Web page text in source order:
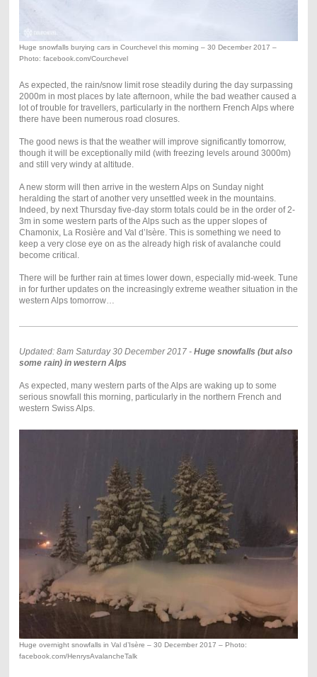
Huge snowfalls burying cars in Courchevel this morning – 30 December 2017 –
Photo: facebook.com/Courchevel
As expected, the rain/snow limit rose steadily during the day surpassing
2000m in most places by late afternoon, while the bad weather caused a
lot of trouble for travellers, particularly in the northern French Alps where
there have been numerous road closures.
The good news is that the weather will improve significantly tomorrow,
though it will be exceptionally mild (with freezing levels around 3000m)
and still very windy at altitude.
A new storm will then arrive in the western Alps on Sunday night
heralding the start of another very unsettled week in the mountains.
Indeed, by next Thursday five-day storm totals could be in the order of 2-
3m in some western parts of the Alps such as the upper slopes of
Chamonix, La Rosière and Val d’Isère. This is something we need to
keep a very close eye on as the already high risk of avalanche could
become critical.
There will be further rain at times lower down, especially mid-week. Tune
in for further updates on the increasingly extreme weather situation in the
western Alps tomorrow…
Updated: 8am Saturday 30 December 2017 - Huge snowfalls (but also
some rain) in western Alps
As expected, many western parts of the Alps are waking up to some
serious snowfall this morning, particularly in the northern French and
western Swiss Alps.
Huge overnight snowfalls in Val d’Isère – 30 December 2017 – Photo:
facebook.com/HenrysAvalancheTalk